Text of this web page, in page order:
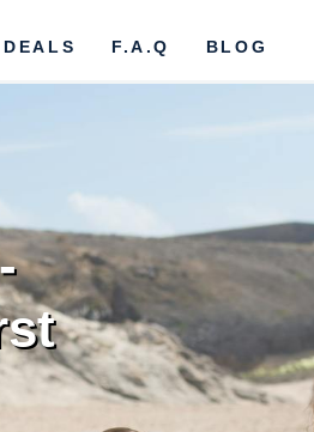
DEALS F.A.Q BLOG